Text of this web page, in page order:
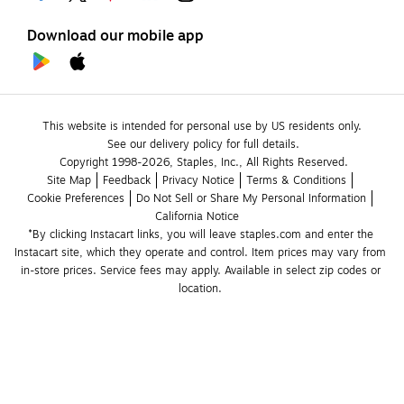
Download our mobile app
This website is intended for personal use by US residents only.
See our delivery policy for full details.
Copyright 1998-2026, Staples, Inc., All Rights Reserved.
Site Map
Feedback Privacy Notice
Terms & Conditions
Cookie Preferences
Do Not Sell or Share My Personal Information
California Notice
*By clicking Instacart links, you will leave staples.com and enter the
Instacart site, which they operate and control. Item prices may vary from
in-store prices. Service fees may apply. Available in select zip codes or
location.